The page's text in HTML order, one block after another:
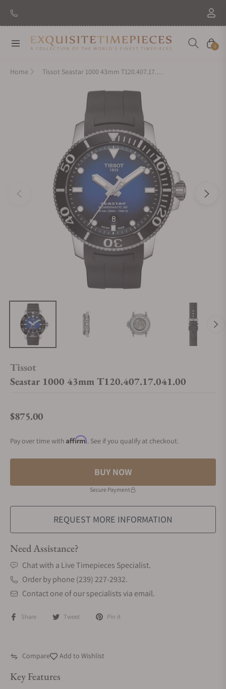
Navigation Cart
0
Home Tissot Seastar 1000 43mm T120.407.17.041.00
Tissot
Seastar 1000 43mm T120.407.17.041.00
Regular price
$875.00
Pay over time with Affirm. See if you qualify at checkout.
BUY NOW
Secure Payment
REQUEST MORE INFORMATION
Need Assistance?
Chat with a Live Timepieces Specialist.
Order by phone (239) 227-2932.
Contact one of our specialists via email.
Share Tweet Pin it
Compare Add to Wishlist
Key Features